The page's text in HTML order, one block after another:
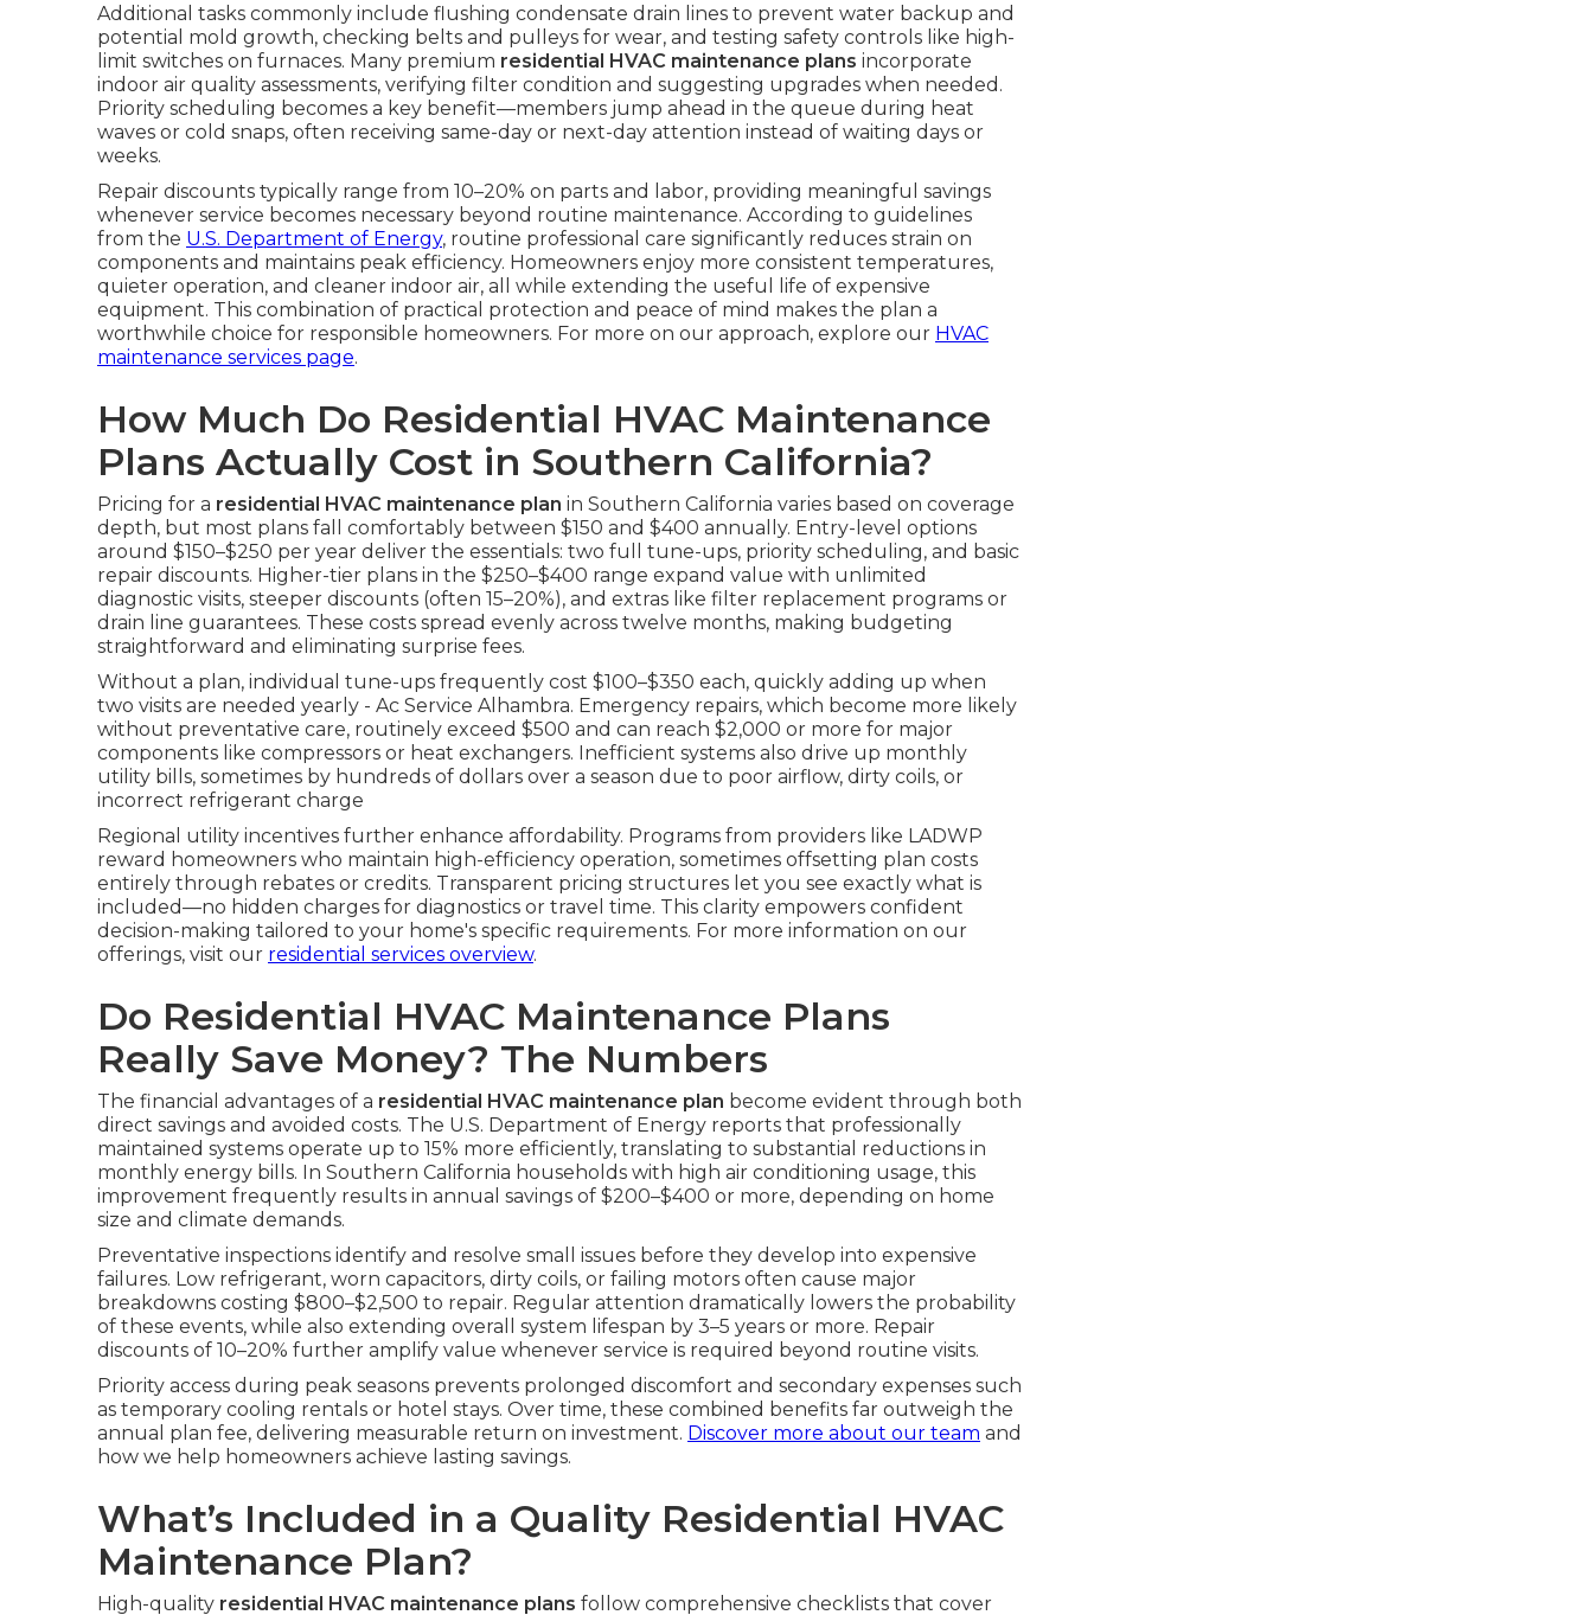
Additional tasks commonly include flushing condensate drain lines to prevent water backup and
potential mold growth, checking belts and pulleys for wear, and testing safety controls like high-
limit switches on furnaces. Many premium residential HVAC maintenance plans incorporate
indoor air quality assessments, verifying filter condition and suggesting upgrades when needed.
Priority scheduling becomes a key benefit—members jump ahead in the queue during heat
waves or cold snaps, often receiving same-day or next-day attention instead of waiting days or
weeks.
Repair discounts typically range from 10–20% on parts and labor, providing meaningful savings
whenever service becomes necessary beyond routine maintenance. According to guidelines
from the U.S. Department of Energy, routine professional care significantly reduces strain on
components and maintains peak efficiency. Homeowners enjoy more consistent temperatures,
quieter operation, and cleaner indoor air, all while extending the useful life of expensive
equipment. This combination of practical protection and peace of mind makes the plan a
worthwhile choice for responsible homeowners. For more on our approach, explore our HVAC
maintenance services page.
How Much Do Residential HVAC Maintenance
Plans Actually Cost in Southern California?
Pricing for a residential HVAC maintenance plan in Southern California varies based on coverage
depth, but most plans fall comfortably between $150 and $400 annually. Entry-level options
around $150–$250 per year deliver the essentials: two full tune-ups, priority scheduling, and basic
repair discounts. Higher-tier plans in the $250–$400 range expand value with unlimited
diagnostic visits, steeper discounts (often 15–20%), and extras like filter replacement programs or
drain line guarantees. These costs spread evenly across twelve months, making budgeting
straightforward and eliminating surprise fees.
Without a plan, individual tune-ups frequently cost $100–$350 each, quickly adding up when
two visits are needed yearly - Ac Service Alhambra. Emergency repairs, which become more likely
without preventative care, routinely exceed $500 and can reach $2,000 or more for major
components like compressors or heat exchangers. Inefficient systems also drive up monthly
utility bills, sometimes by hundreds of dollars over a season due to poor airflow, dirty coils, or
incorrect refrigerant charge
Regional utility incentives further enhance affordability. Programs from providers like LADWP
reward homeowners who maintain high-efficiency operation, sometimes offsetting plan costs
entirely through rebates or credits. Transparent pricing structures let you see exactly what is
included—no hidden charges for diagnostics or travel time. This clarity empowers confident
decision-making tailored to your home's specific requirements. For more information on our
offerings, visit our residential services overview.
Do Residential HVAC Maintenance Plans
Really Save Money? The Numbers
The financial advantages of a residential HVAC maintenance plan become evident through both
direct savings and avoided costs. The U.S. Department of Energy reports that professionally
maintained systems operate up to 15% more efficiently, translating to substantial reductions in
monthly energy bills. In Southern California households with high air conditioning usage, this
improvement frequently results in annual savings of $200–$400 or more, depending on home
size and climate demands.
Preventative inspections identify and resolve small issues before they develop into expensive
failures. Low refrigerant, worn capacitors, dirty coils, or failing motors often cause major
breakdowns costing $800–$2,500 to repair. Regular attention dramatically lowers the probability
of these events, while also extending overall system lifespan by 3–5 years or more. Repair
discounts of 10–20% further amplify value whenever service is required beyond routine visits.
Priority access during peak seasons prevents prolonged discomfort and secondary expenses such
as temporary cooling rentals or hotel stays. Over time, these combined benefits far outweigh the
annual plan fee, delivering measurable return on investment. Discover more about our team and
how we help homeowners achieve lasting savings.
What’s Included in a Quality Residential HVAC
Maintenance Plan?
High-quality residential HVAC maintenance plans follow comprehensive checklists that cover